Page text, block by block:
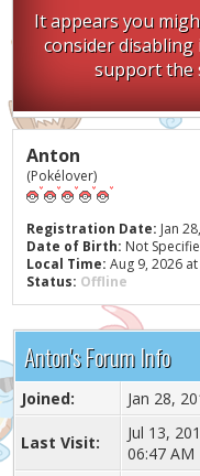
It appears you
consider
support the
Anton
(Pokélover)
Registration Date: Jan
Date of Birth: Not
Local Time: Aug 9, 2026
Status: Offline
Anton's Forum Info
Joined: Jan 28,
Last Visit:
Jul 13,
06:47 AM